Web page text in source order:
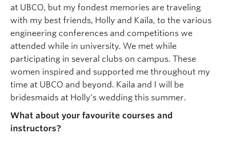
at UBCO, but my fondest memories are traveling
with my best friends, Holly and Kaila, to the various
engineering conferences and competitions we
attended while in university. We met while
participating in several clubs on campus. These
women inspired and supported me throughout my
time at UBCO and beyond. Kaila and I will be
bridesmaids at Holly’s wedding this summer.
What about your favourite courses and
instructors?